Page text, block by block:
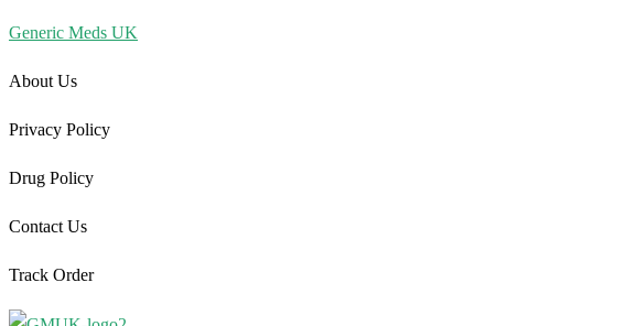
Generic Meds UK
About Us
Privacy Policy
Drug Policy
Contact Us
Track Order